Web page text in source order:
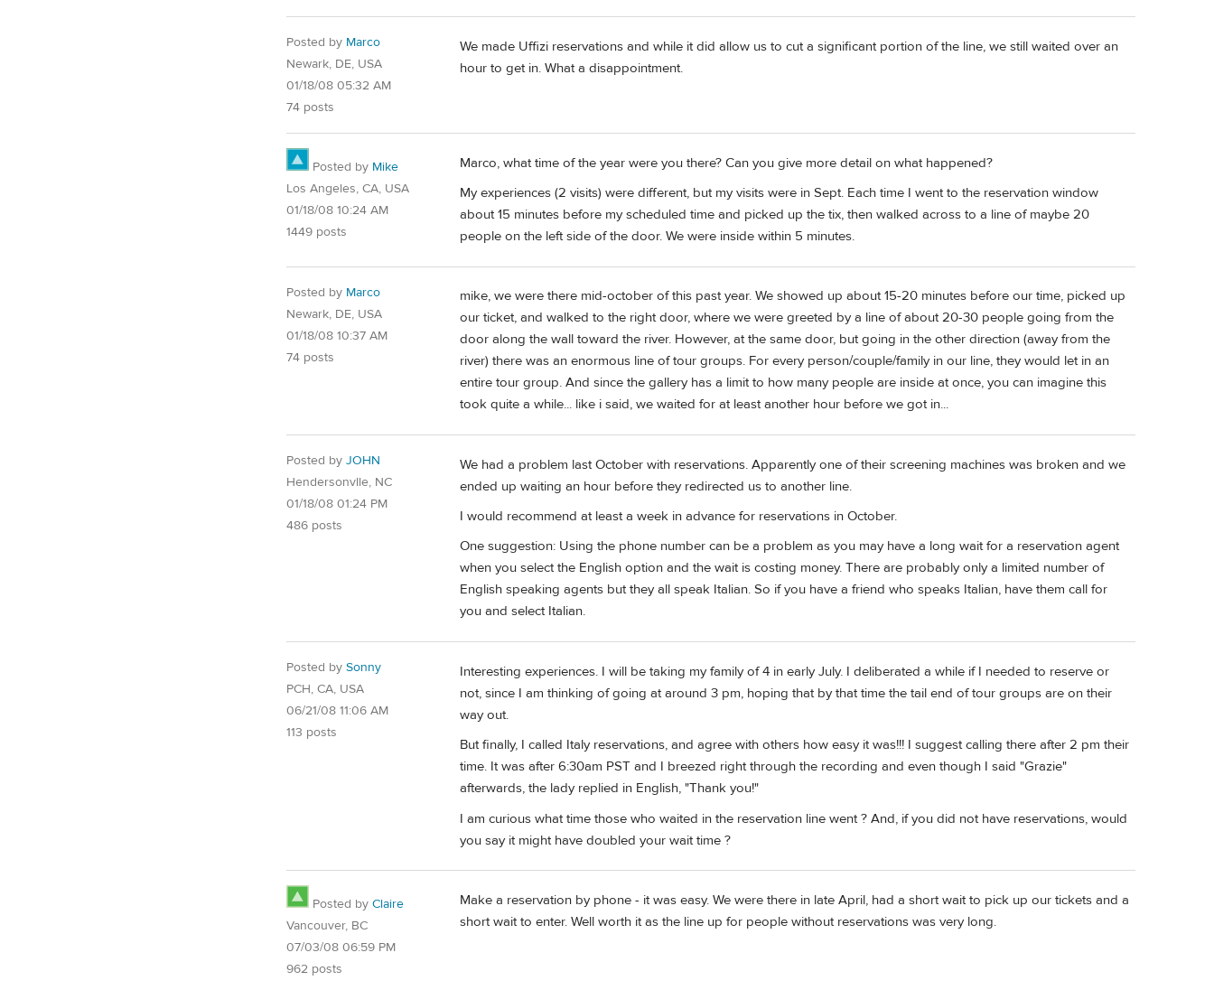
Posted by Marco
Newark, DE, USA
01/18/08 05:32 AM
74 posts
We made Uffizi reservations and while it did allow us to cut a significant portion of the line, we still waited over an
hour to get in. What a disappointment.
Posted by Mike
Los Angeles, CA, USA
01/18/08 10:24 AM
1449 posts
Marco, what time of the year were you there? Can you give more detail on what happened?
My experiences (2 visits) were different, but my visits were in Sept. Each time I went to the reservation window
about 15 minutes before my scheduled time and picked up the tix, then walked across to a line of maybe 20
people on the left side of the door. We were inside within 5 minutes.
Posted by Marco
Newark, DE, USA
01/18/08 10:37 AM
74 posts
mike, we were there mid-october of this past year. We showed up about 15-20 minutes before our time, picked up
our ticket, and walked to the right door, where we were greeted by a line of about 20-30 people going from the
door along the wall toward the river. However, at the same door, but going in the other direction (away from the
river) there was an enormous line of tour groups. For every person/couple/family in our line, they would let in an
entire tour group. And since the gallery has a limit to how many people are inside at once, you can imagine this
took quite a while... like i said, we waited for at least another hour before we got in...
Posted by JOHN
Hendersonvlle, NC
01/18/08 01:24 PM
486 posts
We had a problem last October with reservations. Apparently one of their screening machines was broken and we
ended up waiting an hour before they redirected us to another line.
I would recommend at least a week in advance for reservations in October.
One suggestion: Using the phone number can be a problem as you may have a long wait for a reservation agent
when you select the English option and the wait is costing money. There are probably only a limited number of
English speaking agents but they all speak Italian. So if you have a friend who speaks Italian, have them call for
you and select Italian.
Posted by Sonny
PCH, CA, USA
06/21/08 11:06 AM
113 posts
Interesting experiences. I will be taking my family of 4 in early July. I deliberated a while if I needed to reserve or
not, since I am thinking of going at around 3 pm, hoping that by that time the tail end of tour groups are on their
way out.
But finally, I called Italy reservations, and agree with others how easy it was!!! I suggest calling there after 2 pm their
time. It was after 6:30am PST and I breezed right through the recording and even though I said "Grazie"
afterwards, the lady replied in English, "Thank you!"
I am curious what time those who waited in the reservation line went ? And, if you did not have reservations, would
you say it might have doubled your wait time ?
Posted by Claire
Vancouver, BC
07/03/08 06:59 PM
962 posts
Make a reservation by phone - it was easy. We were there in late April, had a short wait to pick up our tickets and a
short wait to enter. Well worth it as the line up for people without reservations was very long.